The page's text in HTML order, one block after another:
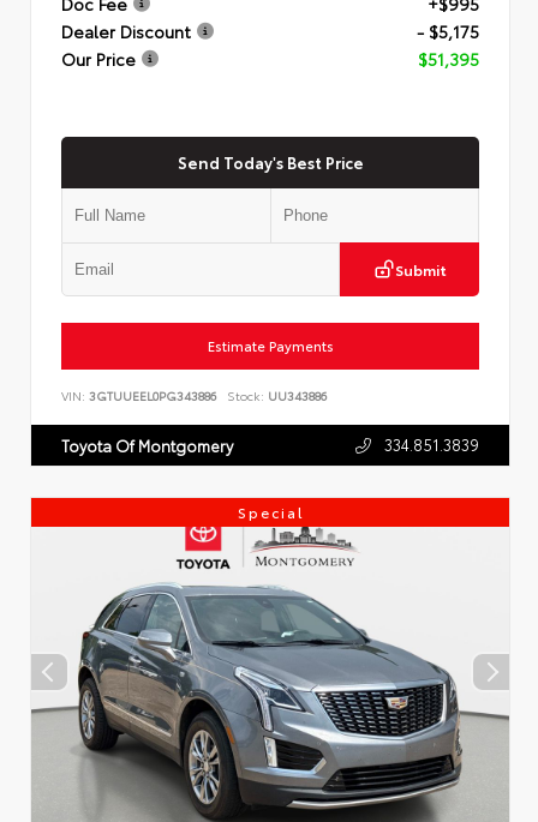
Dealer Discount
- $5,175
Our Price
$51,395
Send Today's Best Price
Submit
Estimate Payments
VIN: 3GTUUEEL0PG343886 Stock: UU343886
Toyota Of Montgomery 334.851.3839
Special